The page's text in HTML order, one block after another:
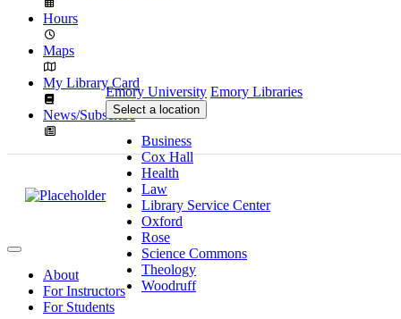
Hours
Maps
My Library Card
News/Subscribe
Emory University Emory Libraries
Select a location
Business
Cox Hall
Health
Law
Library Service Center
Oxford
Rose
Science Commons
Theology
Woodruff
About
For Instructors
For Students